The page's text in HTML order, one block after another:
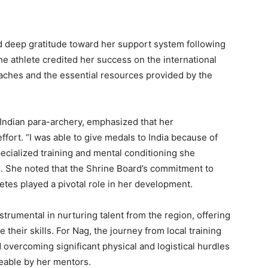
deep gratitude toward her support system following
athlete credited her success on the international
and the essential resources provided by the
para-archery, emphasized that her
“I was able to give medals to India because of
training and mental conditioning she
noted that the Shrine Board’s commitment to
played a pivotal role in her development.
in nurturing talent from the region, offering
their skills. For Nag, the journey from local training
significant physical and logistical hurdles
by her mentors.